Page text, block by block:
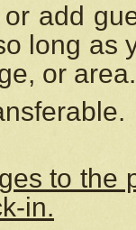
add
long as
or area.
to the
in.